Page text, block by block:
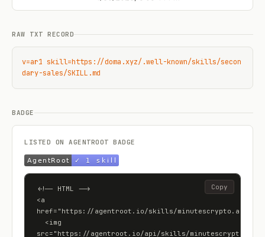
RAW TXT RECORD
v=ar1 skill=https://doma.xyz/.well-known/skills/secon
dary-sales/SKILL.md
BADGE
LISTED ON AGENTROOT BADGE
<!-- HTML -->
<a
href="https://agentroot.io/skills/minutescrypto.ai">
src="https://agentroot.io/api/skills/minutescrypto.ai/
Copy